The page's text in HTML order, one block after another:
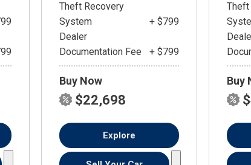
Theft Recovery
System
+ $799
Dealer
Documentation Fee
+ $799
Buy Now
$22,698
Explore
Theft
Buy